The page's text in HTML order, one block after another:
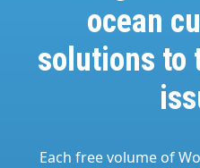
ocean
solutions to
Each free volume of